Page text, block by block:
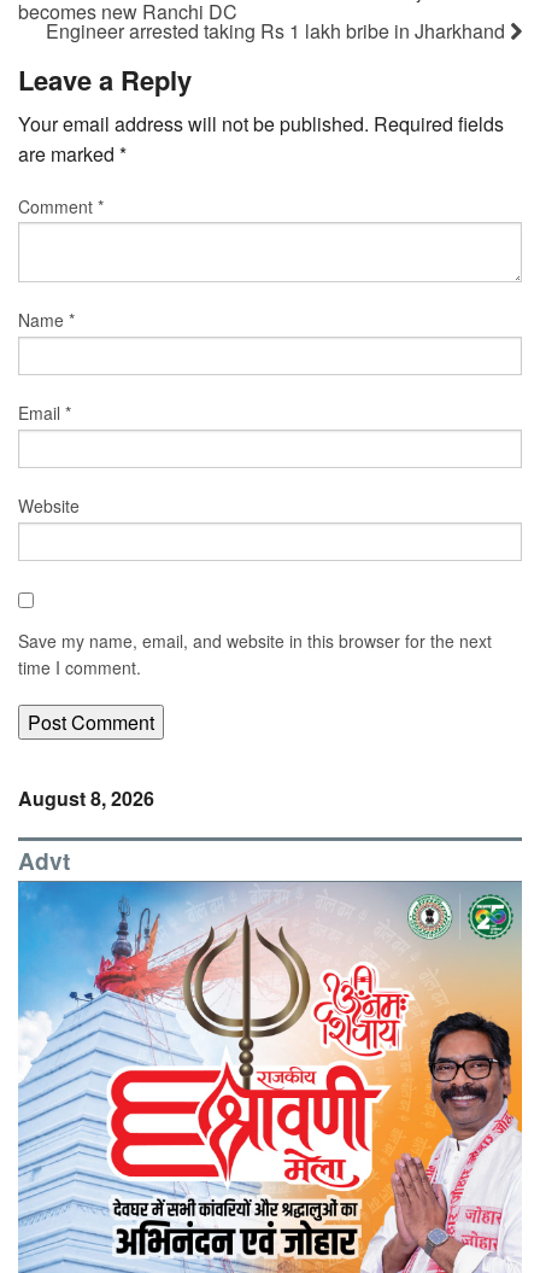
becomes new Ranchi DC
Engineer arrested taking Rs 1 lakh bribe in Jharkhand
Leave a Reply
Your email address will not be published. Required fields
are marked *
Comment *
Name *
Email *
Website
Save my name, email, and website in this browser for the next
time I comment.
August 8, 2026
Advt